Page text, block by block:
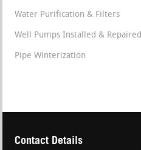
Water Purification & Filters
Well Pumps Installed & Repaired
Pipe Winterization
Contact Details